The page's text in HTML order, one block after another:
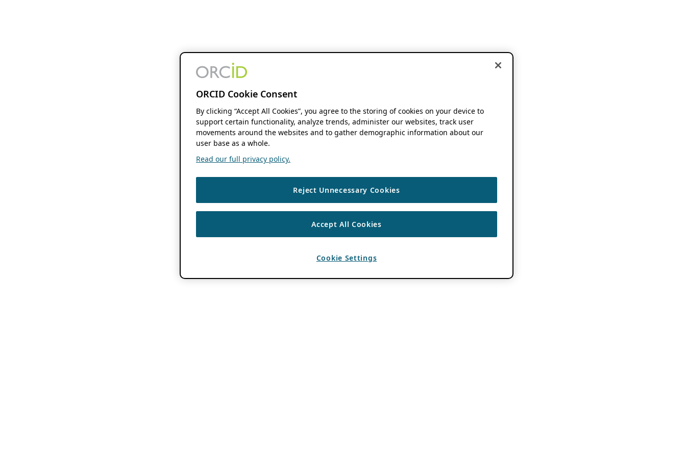
ORCID Cookie Consent
By clicking “Accept All Cookies”, you agree to the storing of cookies on your device to
support certain functionality, analyze trends, administer our websites, track user
movements around the websites and to gather demographic information about our
user base as a whole.
Read our full privacy policy.
Reject Unnecessary Cookies
Accept All Cookies
Cookie Settings